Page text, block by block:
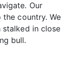
Our
country. We
stalked in close
bull.